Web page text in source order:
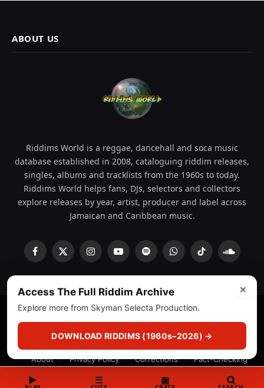
ABOUT US
Riddims World is a reggae, dancehall and soca music
database established in 2008, cataloguing riddim releases,
singles, albums and tracklists from the 1960s to today.
Riddims World helps fans, DJs, selectors and collectors
explore releases by year, artist, producer and label across
Jamaican and Caribbean music.
Facebook
X
InstagramYouTubeSpotifyWhatsAppTikTok
© 2008 - 2026 Riddims World.Licensed underICE Services
(licensr000208)and ASCAP.
About Privacy Policy Corrections
Fact-Checking
Feedback & Transparency
Licensing DMCA
▶ ☰ ▣
×
Access The Full Riddim Archive
Explore more from Skyman Selecta Production.
DOWNLOAD RIDDIMS (1960s–2026) →